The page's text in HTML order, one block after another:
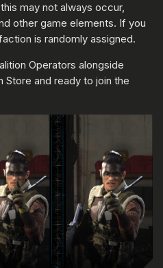
may not always occur,
other game elements. If you
is randomly assigned.
Operators alongside
Store and ready to join the